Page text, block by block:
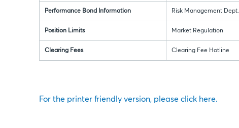
Performance Bond Information Risk Management Dept.
Position Limits Market Regulation
Clearing Fees Clearing Fee Hotline
For the printer friendly version, please click here.